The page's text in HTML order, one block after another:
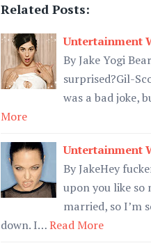
Related Posts:
Untertainment
By Jake Yogi
surprised?Gil-
was a bad joke,
More
Untertainment
By JakeHey
upon you like so
married, so I’m
down. I…Read More